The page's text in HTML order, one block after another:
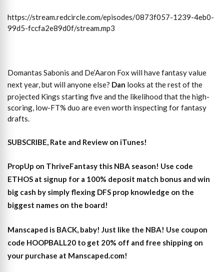
https://stream.redcircle.com/episodes/0873f057-1239-4eb0-
99d5-fccfa2e89d0f/stream.mp3
Domantas Sabonis and De’Aaron Fox will have fantasy value
next year, but will anyone else? Dan looks at the rest of the
projected Kings starting five and the likelihood that the high-
scoring, low-FT% duo are even worth inspecting for fantasy
drafts.
SUBSCRIBE, Rate and Review on iTunes!
PropUp on ThriveFantasy this NBA season! Use code
ETHOS at signup for a 100% deposit match bonus and win
big cash by simply flexing DFS prop knowledge on the
biggest names on the board!
Manscaped is BACK, baby! Just like the NBA! Use coupon
code HOOPBALL20 to get 20% off and free shipping on
your purchase at Manscaped.com!